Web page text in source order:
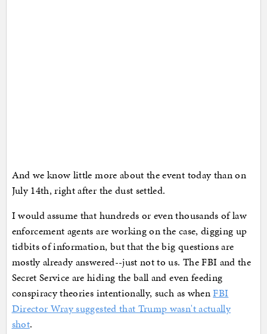
And we know little more about the event today than on
July 14th, right after the dust settled.
I would assume that hundreds or even thousands of law
enforcement agents are working on the case, digging up
tidbits of information, but that the big questions are
mostly already answered--just not to us. The FBI and the
Secret Service are hiding the ball and even feeding
conspiracy theories intentionally, such as whenFBI
Director Wray suggested that Trump wasn't actually
shot.